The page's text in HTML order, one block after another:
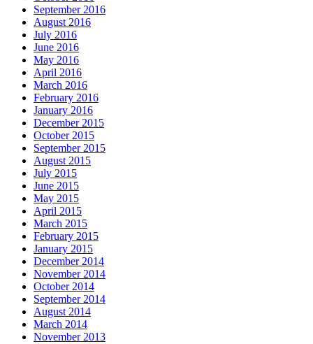
September 2016
August 2016
July 2016
June 2016
May 2016
April 2016
March 2016
February 2016
January 2016
December 2015
October 2015
September 2015
August 2015
July 2015
June 2015
May 2015
April 2015
March 2015
February 2015
January 2015
December 2014
November 2014
October 2014
September 2014
August 2014
March 2014
November 2013